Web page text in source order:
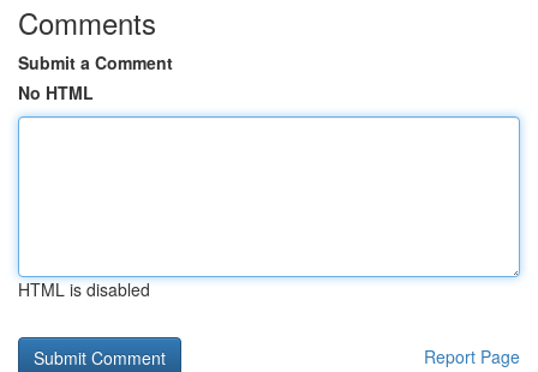
Comments
Submit a Comment
No HTML
HTML is disabled
Report Page